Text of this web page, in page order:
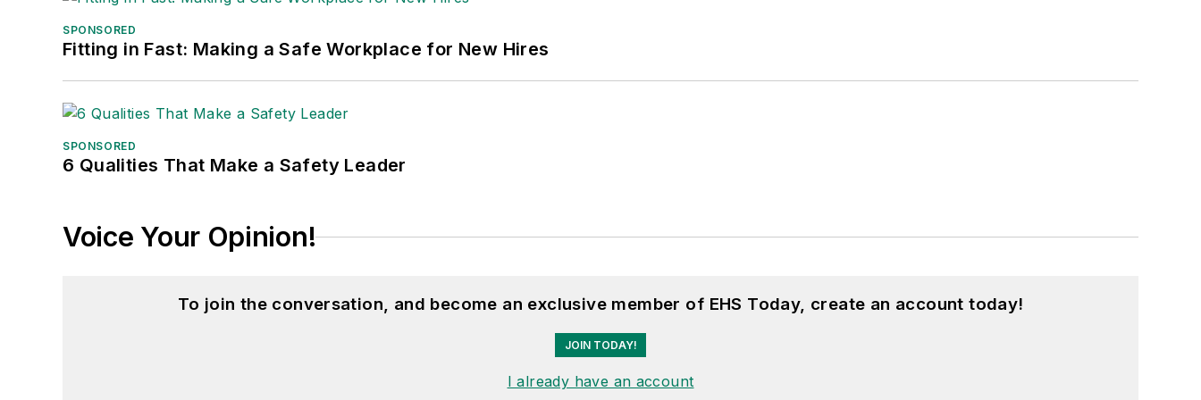
SPONSORED
Fitting in Fast: Making a Safe Workplace for New Hires
SPONSORED
6 Qualities That Make a Safety Leader
Voice Your Opinion!
To join the conversation, and become an exclusive member of EHS Today, create an account today!
JOIN TODAY!
I already have an account